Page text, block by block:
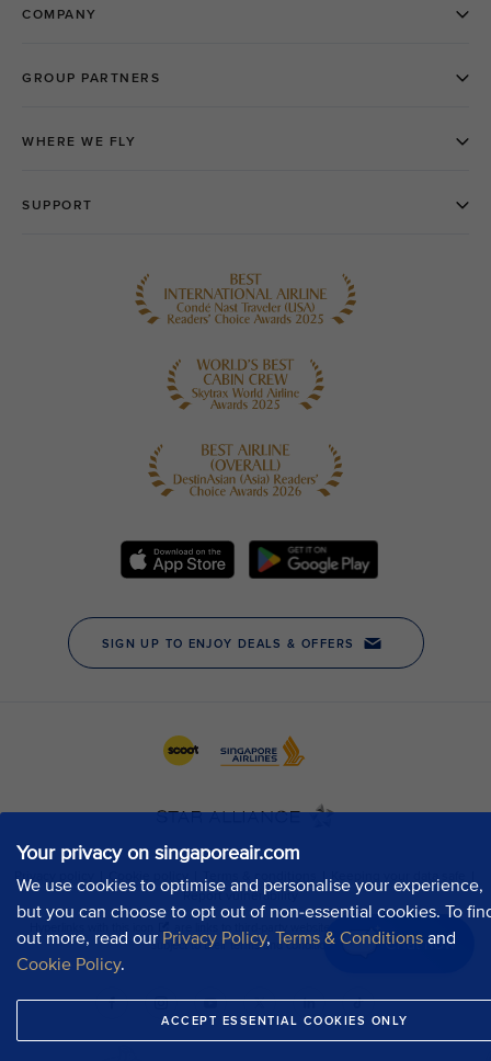
Your privacy on singaporeair.com
We use cookies to optimise and personalise your experience,
but you can choose to opt out of non-essential cookies. To
out more, read our Privacy Policy, Terms & Conditions and
Cookie Policy.
ACCEPT ESSENTIAL COOKIES ONLY
Chat now